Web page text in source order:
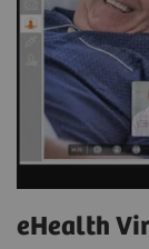
eHealth